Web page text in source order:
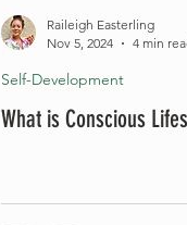
Raileigh Easterling
Nov 5, 2024
4 min
Self-Development
What is Conscious